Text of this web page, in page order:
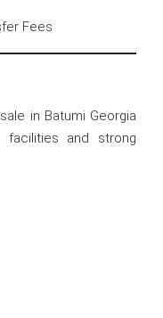
Fees
in Batumi Georgia
facilities and strong